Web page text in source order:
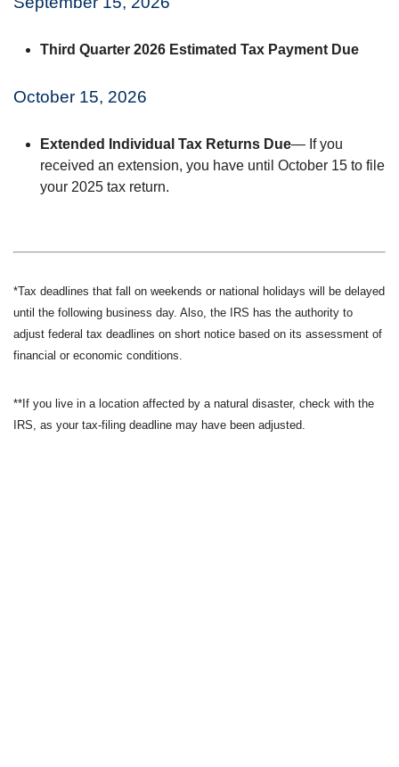
Third Quarter 2026 Estimated Tax Payment Due
October 15, 2026
Extended Individual Tax Returns Due— If you
received an extension, you have until October 15 to file
your 2025 tax return.
*Tax deadlines that fall on weekends or national holidays will be delayed
until the following business day. Also, the IRS has the authority to
adjust federal tax deadlines on short notice based on its assessment of
financial or economic conditions.
**If you live in a location affected by a natural disaster, check with the
IRS, as your tax-filing deadline may have been adjusted.